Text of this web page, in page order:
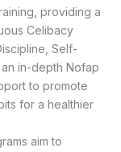
providing a
Celibacy
Self-
in-depth Nofap
to promote
for a healthier
aim to